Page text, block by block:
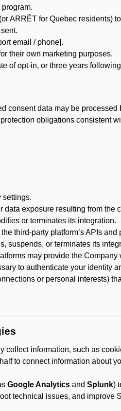
ARRÊT for Quebec residents)
email / phone].
their own marketing purposes.
of opt-in, or three years
consent data may be
obligations consistent
settings.
exposure resulting from the
or terminates its integration.
third-party platform’s APIs
suspends, or terminates its
may provide the
to authenticate your identity
or personal interests)
collect information, such as
to connect information about
Google Analytics and Splunk)
technical issues, and improve